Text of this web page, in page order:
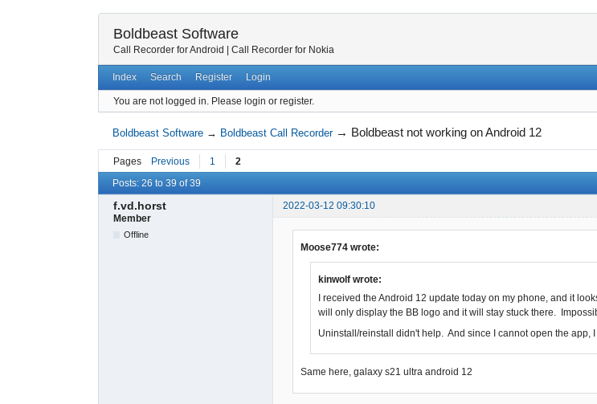
Boldbeast Software
Call Recorder for Android Call Recorder for Nokia
Index Search Register Login
You are not logged in. Please login or register.
Boldbeast Software → Boldbeast Call Recorder → Boldbeast not working on Android 12
Pages Previous 1 2
Posts: 26 to 39 of 39
f.vd.horst
2022-03-12 09:30:10
Member
Offline
Moose774 wrote:
kinwolf wrote:
I received the Android 12 update today on my phone, and it
will only display the BB logo and it will stay stuck there.
Uninstall/reinstall didn't help. And since I cannot open the app,
Same here, galaxy s21 ultra android 12